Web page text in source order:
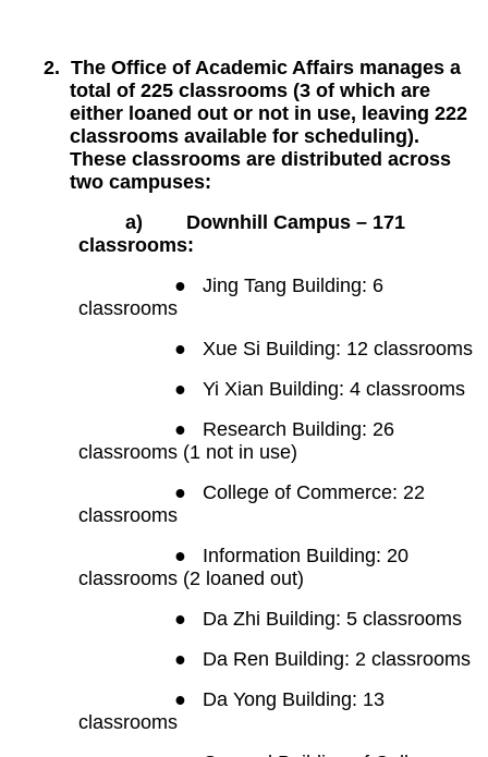
2. The Office of Academic Affairs manages a
total of 225 classrooms (3 of which are
either loaned out or not in use, leaving 222
classrooms available for scheduling).
These classrooms are distributed across
two campuses:
a)
Downhill Campus – 171
classrooms:
●
Jing Tang Building: 6
classrooms
●
Xue Si Building: 12 classrooms
●
Yi Xian Building: 4 classrooms
●
Research Building: 26
classrooms (1 not in use)
●
College of Commerce: 22
classrooms
●
Information Building: 20
classrooms (2 loaned out)
●
Da Zhi Building: 5 classrooms
●
Da Ren Building: 2 classrooms
●
Da Yong Building: 13
classrooms